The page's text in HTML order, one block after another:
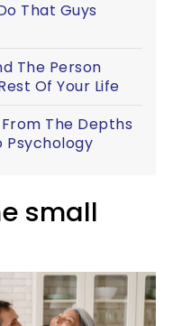
That Guys
The Person
Of Your Life
From The Depths
Psychology
small